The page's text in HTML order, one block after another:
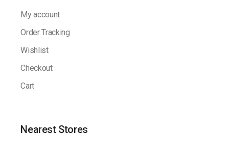
My account
Order Tracking
Wishlist
Checkout
Cart
Nearest Stores